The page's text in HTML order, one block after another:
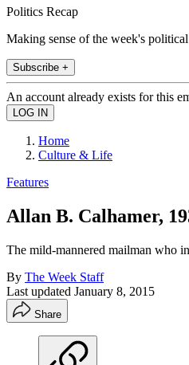
Politics Recap
Making sense of the week's
Subscribe +
An account already exists for this
Home
Culture & Life
Features
Allan B. Calhamer,
The mild-mannered mailman who
By The Week Staff
Last updated January 8, 2015
Share